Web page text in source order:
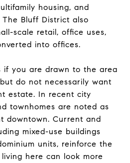
housing, and
The Bluff District also
scale retail, office uses,
into offices.
if you are drawn to the area
do not necessarily want
estate. In recent city
townhomes are noted as
downtown. Current and
mixed-use buildings
units, reinforce the
here can look more